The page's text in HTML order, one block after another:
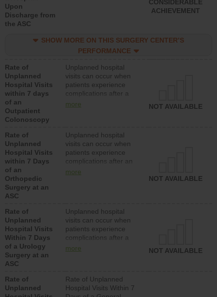
Upon
Discharge from
the ASC
CONSIDERABLE
ACHIEVEMENT
SHOW MORE ON THIS SURGERY CENTER’S
PERFORMANCE
Rate of
Unplanned
Hospital Visits
within 7 days
of an
Outpatient
Colonoscopy
Unplanned hospital
visits can occur when
patients experience
complications after a
colonoscopy procedure.
lower than most
hospitals and surgery
centers.
more NOT AVAILABLE
Rate of
Unplanned
Hospital Visits
within 7 Days
of an
Orthopedic
Surgery at an
ASC
Unplanned hospital
visits can occur when
patients experience
complications after an
orthopedic procedure.
surgery centers.
more
NOT AVAILABLE
Rate of
Unplanned
Hospital Visits
Within 7 Days
of a Urology
Surgery at an
ASC
Unplanned hospital
visits can occur when
patients experience
complications after a
urology procedure.
lower than most
surgery centers.
more NOT AVAILABLE
Rate of
Unplanned
Rate of Unplanned
Hospital Visits Within 7